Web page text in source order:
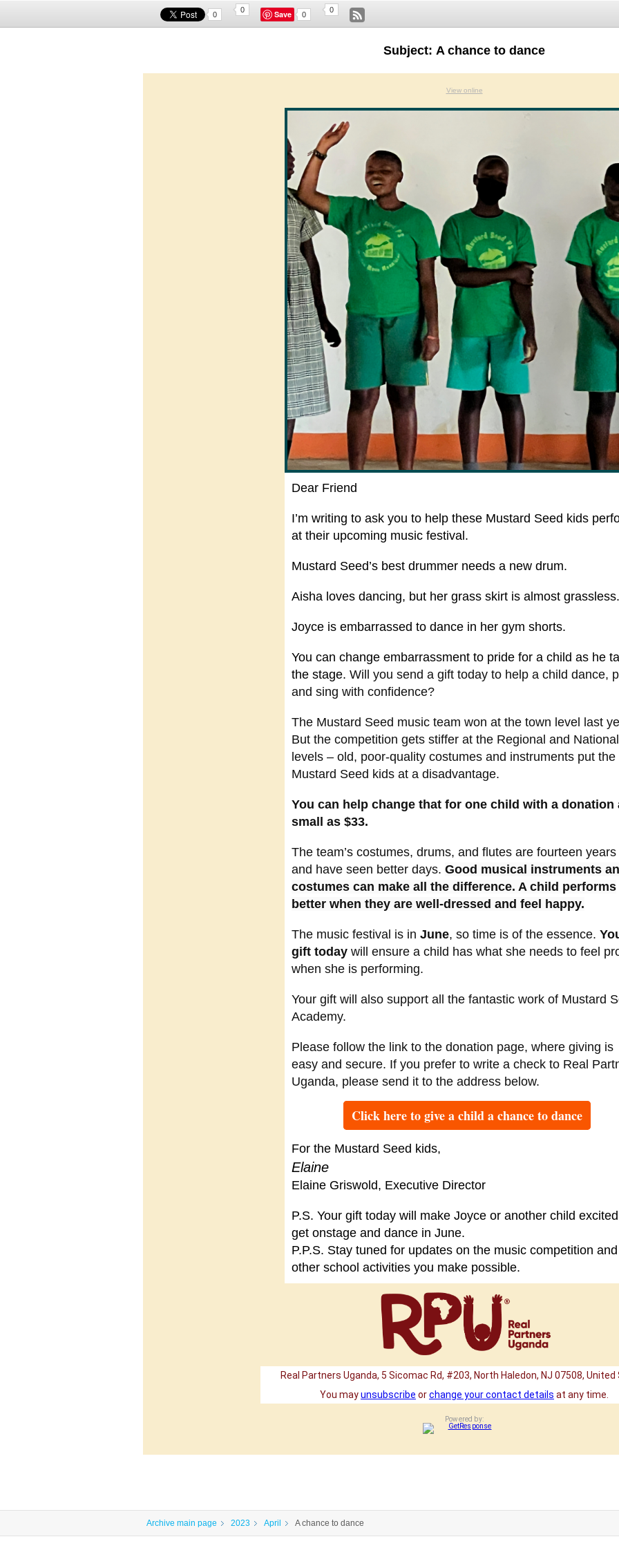
0
0 Save 0
0
Subject: A chance to dance
View online
Dear Friend
I’m writing to ask you to help these Mustard Seed kids
at their upcoming music festival.
Mustard Seed’s best drummer needs a new drum.
Aisha loves dancing, but her grass skirt is almost grassless.
Joyce is embarrassed to dance in her gym shorts.
You can change embarrassment to pride for a child as he
the stage. Will you send a gift today to help a child dance,
and sing with confidence?
The Mustard Seed music team won at the town level last
But the competition gets stiffer at the Regional and National
levels – old, poor-quality costumes and instruments put the
Mustard Seed kids at a disadvantage.
You can help change that for one child with a donation
small as $33.
The team’s costumes, drums, and flutes are fourteen years
and have seen better days. Good musical instruments
costumes can make all the difference. A child performs
better when they are well-dressed and feel happy.
The music festival is in June, so time is of the essence.
gift today will ensure a child has what she needs to feel
when she is performing.
Your gift will also support all the fantastic work of Mustard
Academy.
Please follow the link to the donation page, where giving is
easy and secure. If you prefer to write a check to Real
Uganda, please send it to the address below.
Click here to give a child a chance to dance
For the Mustard Seed kids,
Elaine
Elaine Griswold, Executive Director
P.S. Your gift today will make Joyce or another child
get onstage and dance in June.
P.P.S. Stay tuned for updates on the music competition and
other school activities you make possible.
Real Partners Uganda, 5 Sicomac Rd, #203, North Haledon, NJ 07508,
You mayunsubscribe orchange your contact details at any time.
Powered by:
Archive main page 2023 April A chance to dance